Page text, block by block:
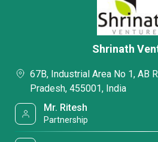
Shrinath
67B, Industrial Area No 1, AB
Pradesh, 455001, India
Mr. Ritesh
Partnership